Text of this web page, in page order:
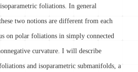
foliations. In general
two notions are different from each
on polar foliations in simply connected
curvature. I will describe
and isoparametric submanifolds, a